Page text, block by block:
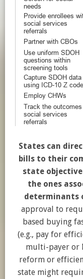
States can
bills to their
state
the ones
determinants
approval to
based buying
(e.g., pay for
multi-payer or
reform or
state might